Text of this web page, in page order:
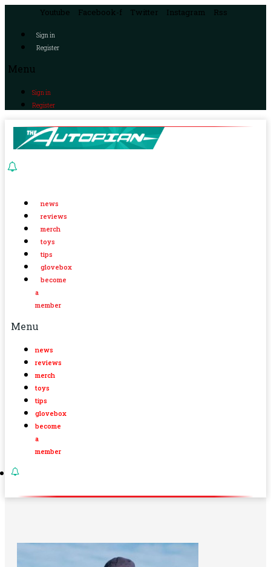
Youtube Facebook-f Twitter Instagram Rss
Sign in
Register
Menu
Sign in
Register
news
reviews
merch
toys
tips
glovebox
become
a
member
Menu
news
reviews
merch
toys
tips
glovebox
become
a
member